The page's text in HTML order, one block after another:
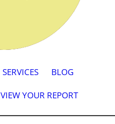
SERVICES BLOG
VIEW YOUR REPORT